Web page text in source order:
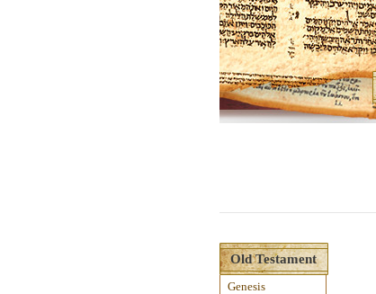
Old Testament
Genesis